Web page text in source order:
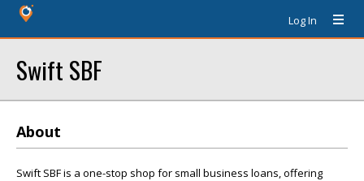
Log In
Swift SBF
About
Swift SBF is a one-stop shop for small business loans, offering